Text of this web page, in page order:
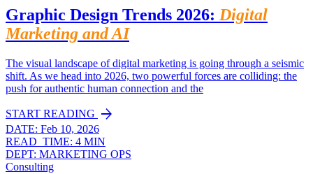
Graphic Design Trends 2026: Digital
Marketing and AI
The visual landscape of digital marketing is going through a seismic
shift. As we head into 2026, two powerful forces are colliding: the
push for authentic human connection and the
START READING arrow_forward
DATE: Feb 10, 2026
READ_TIME: 4 MIN
DEPT: MARKETING OPS
Consulting